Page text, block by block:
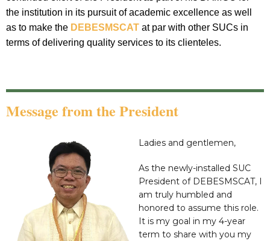
the institution in its pursuit of academic excellence as well
as to make the DEBESMSCAT at par with other SUCs in
terms of delivering quality services to its clienteles.
Message from the President
Ladies and gentlemen,
As the newly-installed SUC
President of DEBESMSCAT, I
am truly humbled and
honored to assume this role.
It is my goal in my 4-year
term to share with you my